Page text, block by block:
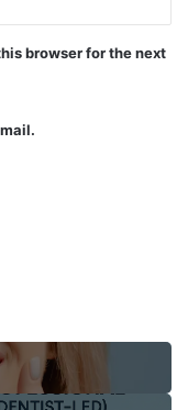
browser for the next